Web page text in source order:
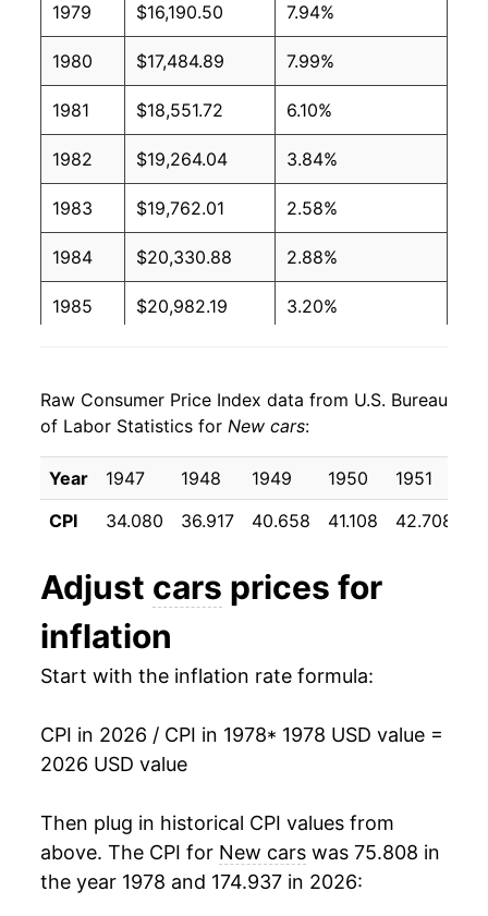
1979 $16,190.50 7.94%
1980 $17,484.89 7.99%
1981 $18,551.72 6.10%
1982 $19,264.04 3.84%
1983 $19,762.01 2.58%
1984 $20,330.88 2.88%
1985 $20,982.19 3.20%
1987 $22,670.66 3.58%
1988 $23,120.81 1.99%
1989 $23,594.04 2.05%
1991 $24,797.74 3.60%
1992 $25,397.93
1994 $26,906.67 3.42%
1996 $27,985.05 1.74%
1997 $28,032.87 0.17%
Raw Consumer Price Index data from U.S. Bureau
of Labor Statistics for New cars:
Year 1947 1948 1949 1950 1951
CPI
34.080 36.917 40.658 41.108 42.708
Adjust cars prices for
inflation
Start with the inflation rate formula:
CPI in 2026 / CPI in 1978* 1978 USD value =
2026 USD value
Then plug in historical CPI values from
above. The CPI for New cars was 75.808 in
the year 1978 and 174.937 in 2026: